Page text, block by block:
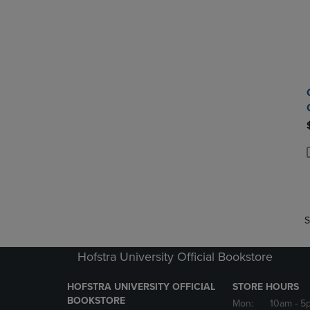
Hofstra University Official Bookstore
HOFSTRA UNIVERSITY OFFICIAL
BOOKSTORE
STORE HOURS
Mon:
10am -